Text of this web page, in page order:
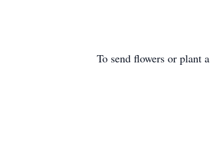
To send flowers or plant a